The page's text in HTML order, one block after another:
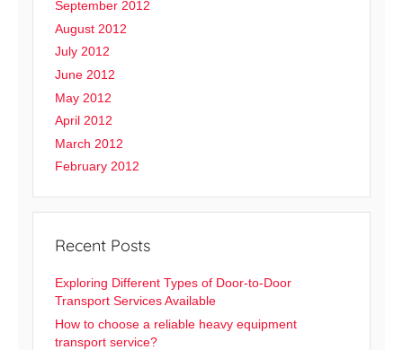
September 2012
August 2012
July 2012
June 2012
May 2012
April 2012
March 2012
February 2012
Recent Posts
Exploring Different Types of Door-to-Door
Transport Services Available
How to choose a reliable heavy equipment
transport service?